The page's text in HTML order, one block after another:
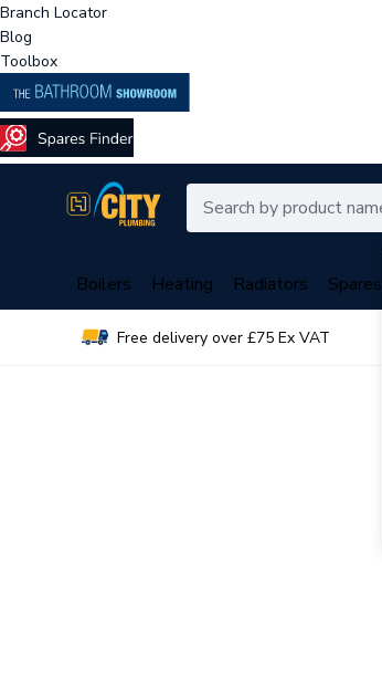
Branch Locator
Blog
Toolbox
Boilers Heating Radiators Spares
Free delivery over £75 Ex VAT